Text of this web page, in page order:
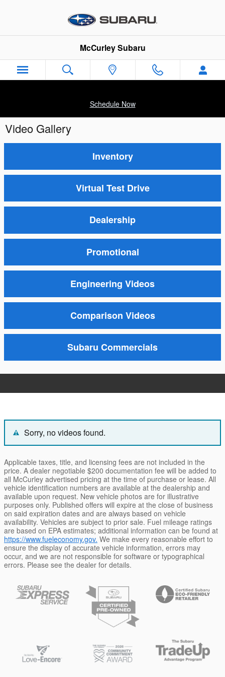
McCurley Subaru
Schedule Now
Video Gallery
Inventory
Virtual Test Drive
Dealership
Promotional
Engineering Videos
Comparison Videos
Subaru Commercials
Sorry, no videos found.
Applicable taxes, title, and licensing fees are not included in the
price. A dealer negotiable $200 documentation fee will be added to
all McCurley advertised pricing at the time of purchase or lease. All
vehicle identification numbers are available at the dealership and
available upon request. New vehicle photos are for illustrative
purposes only. Published offers will expire at the close of business
on said expiration dates and are always based on vehicle
availability. Vehicles are subject to prior sale. Fuel mileage ratings
are based on EPA estimates; additional information can be found at
https://www.fueleconomy.gov. We make every reasonable effort to
ensure the display of accurate vehicle information, errors may
occur, and we are not responsible for software or typographical
errors. Please see the dealer for details.